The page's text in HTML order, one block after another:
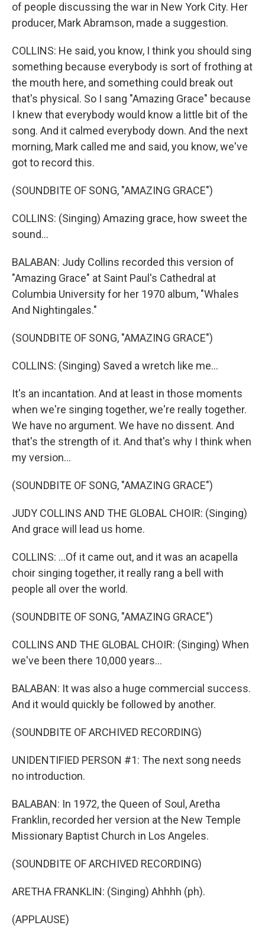
of people discussing the war in New York City. Her
producer, Mark Abramson, made a suggestion.
COLLINS: He said, you know, I think you should sing
something because everybody is sort of frothing at
the mouth here, and something could break out
that's physical. So I sang "Amazing Grace" because
I knew that everybody would know a little bit of the
song. And it calmed everybody down. And the next
morning, Mark called me and said, you know, we've
got to record this.
(SOUNDBITE OF SONG, "AMAZING GRACE")
COLLINS: (Singing) Amazing grace, how sweet the
sound...
BALABAN: Judy Collins recorded this version of
"Amazing Grace" at Saint Paul's Cathedral at
Columbia University for her 1970 album, "Whales
And Nightingales."
(SOUNDBITE OF SONG, "AMAZING GRACE")
COLLINS: (Singing) Saved a wretch like me...
It's an incantation. And at least in those moments
when we're singing together, we're really together.
We have no argument. We have no dissent. And
that's the strength of it. And that's why I think when
my version...
(SOUNDBITE OF SONG, "AMAZING GRACE")
JUDY COLLINS AND THE GLOBAL CHOIR: (Singing)
And grace will lead us home.
COLLINS: ...Of it came out, and it was an acapella
choir singing together, it really rang a bell with
people all over the world.
(SOUNDBITE OF SONG, "AMAZING GRACE")
COLLINS AND THE GLOBAL CHOIR: (Singing) When
we've been there 10,000 years...
BALABAN: It was also a huge commercial success.
And it would quickly be followed by another.
(SOUNDBITE OF ARCHIVED RECORDING)
UNIDENTIFIED PERSON #1: The next song needs
no introduction.
BALABAN: In 1972, the Queen of Soul, Aretha
Franklin, recorded her version at the New Temple
Missionary Baptist Church in Los Angeles.
(SOUNDBITE OF ARCHIVED RECORDING)
ARETHA FRANKLIN: (Singing) Ahhhh (ph).
(APPLAUSE)